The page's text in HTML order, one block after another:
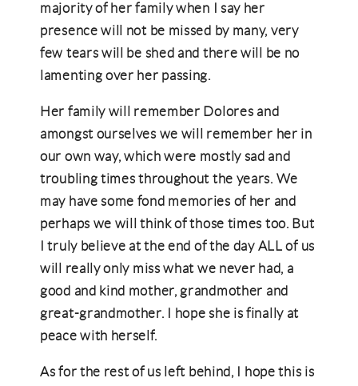
majority of her family when I say her
presence will not be missed by many, very
few tears will be shed and there will be no
lamenting over her passing.
Her family will remember Dolores and
amongst ourselves we will remember her in
our own way, which were mostly sad and
troubling times throughout the years. We
may have some fond memories of her and
perhaps we will think of those times too. But
I truly believe at the end of the day ALL of us
will really only miss what we never had, a
good and kind mother, grandmother and
great-grandmother. I hope she is finally at
peace with herself.
As for the rest of us left behind, I hope this is